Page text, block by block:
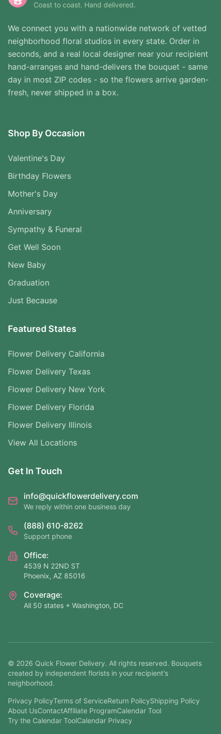
Coast to coast. Hand delivered.
We connect you with a nationwide network of vetted
neighborhood floral studios in every state. Order in
seconds, and a real local designer near your recipient
hand-arranges and hand-delivers the bouquet - same
day in most ZIP codes - so the flowers arrive garden-
fresh, never shipped in a box.
Shop By Occasion
Valentine's Day
Birthday Flowers
Mother's Day
Anniversary
Sympathy & Funeral
Get Well Soon
New Baby
Graduation
Just Because
Featured States
Flower Delivery California
Flower Delivery Texas
Flower Delivery New York
Flower Delivery Florida
Flower Delivery Illinois
View All Locations
Get In Touch
info@quickflowerdelivery.com
We reply within one business day
(888) 610-8262
Support phone
Office:
4539 N 22ND ST
Phoenix, AZ 85016
Coverage:
All 50 states + Washington, DC
© 2026 Quick Flower Delivery. All rights reserved. Bouquets
created by independent florists in your recipient's
neighborhood.
Privacy PolicyTerms of ServiceReturn PolicyShipping Policy
About UsContactAffiliate ProgramCalendar Tool
Try the Calendar ToolCalendar Privacy